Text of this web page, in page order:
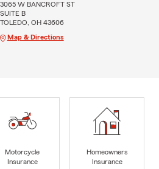
3065 W BANCROFT ST
SUITE B
TOLEDO, OH 43606
Map & Directions
Motorcycle
Insurance
Homeowners
Insurance